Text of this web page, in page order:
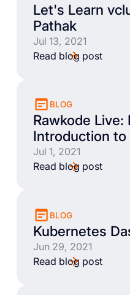
Let's Learn
Pathak
Jul 13, 2021
Read blog post
BLOG
Rawkode Live:
Introduction
Jul 1, 2021
Read blog post
BLOG
Kubernetes
Jun 29, 2021
Read blog post